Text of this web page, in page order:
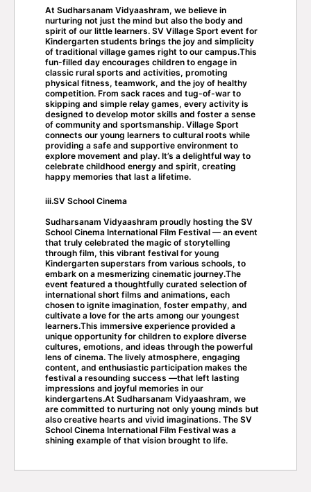
At Sudharsanam Vidyaashram, we believe in
nurturing not just the mind but also the body and
spirit of our little learners. SV Village Sport event for
Kindergarten students brings the joy and simplicity
of traditional village games right to our campus.This
fun-filled day encourages children to engage in
classic rural sports and activities, promoting
physical fitness, teamwork, and the joy of healthy
competition. From sack races and tug-of-war to
skipping and simple relay games, every activity is
designed to develop motor skills and foster a sense
of community and sportsmanship. Village Sport
connects our young learners to cultural roots while
providing a safe and supportive environment to
explore movement and play. It’s a delightful way to
celebrate childhood energy and spirit, creating
happy memories that last a lifetime.
iii.SV School Cinema
Sudharsanam Vidyaashram proudly hosting the SV
School Cinema International Film Festival — an event
that truly celebrated the magic of storytelling
through film, this vibrant festival for young
Kindergarten superstars from various schools, to
embark on a mesmerizing cinematic journey.The
event featured a thoughtfully curated selection of
international short films and animations, each
chosen to ignite imagination, foster empathy, and
cultivate a love for the arts among our youngest
learners.This immersive experience provided a
unique opportunity for children to explore diverse
cultures, emotions, and ideas through the powerful
lens of cinema. The lively atmosphere, engaging
content, and enthusiastic participation makes the
festival a resounding success —that left lasting
impressions and joyful memories in our
kindergartens.At Sudharsanam Vidyaashram, we
are committed to nurturing not only young minds but
also creative hearts and vivid imaginations. The SV
School Cinema International Film Festival was a
shining example of that vision brought to life.